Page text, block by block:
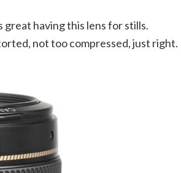
great having this lens for stills.
not too compressed, just right.